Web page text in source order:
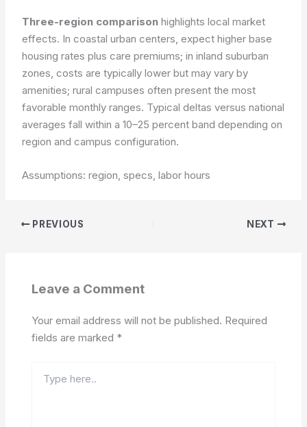
Three-region comparison highlights local market
effects. In coastal urban centers, expect higher base
housing rates plus care premiums; in inland suburban
zones, costs are typically lower but may vary by
amenities; rural campuses often present the most
favorable monthly ranges. Typical deltas versus national
averages fall within a 10–25 percent band depending on
region and campus configuration.
Assumptions: region, specs, labor hours
PREVIOUS NEXT
Leave a Comment
Your email address will not be published. Required
fields are marked *
here..